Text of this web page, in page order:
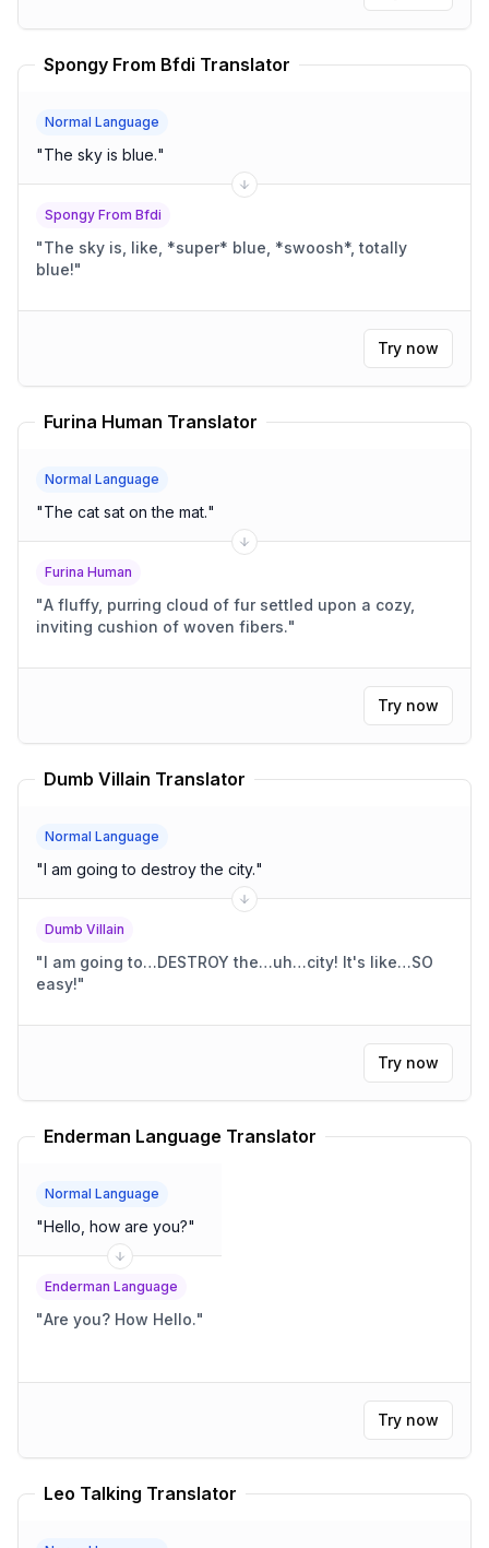
Spongy From Bfdi Translator
Normal Language
"The sky is blue."
Spongy From Bfdi
"The sky is, like, *super* blue, *swoosh*, totally
blue!"
Try now
Furina Human Translator
Normal Language
"The cat sat on the mat."
Furina Human
"A fluffy, purring cloud of fur settled upon a cozy,
inviting cushion of woven fibers."
Try now
Dumb Villain Translator
Normal Language
"I am going to destroy the city."
Dumb Villain
"I am going to…DESTROY the…uh…city! It's like…SO
easy!"
Try now
Enderman Language Translator
Normal Language
"Hello, how are you?"
Enderman Language
"Are you? How Hello."
Try now
Leo Talking Translator